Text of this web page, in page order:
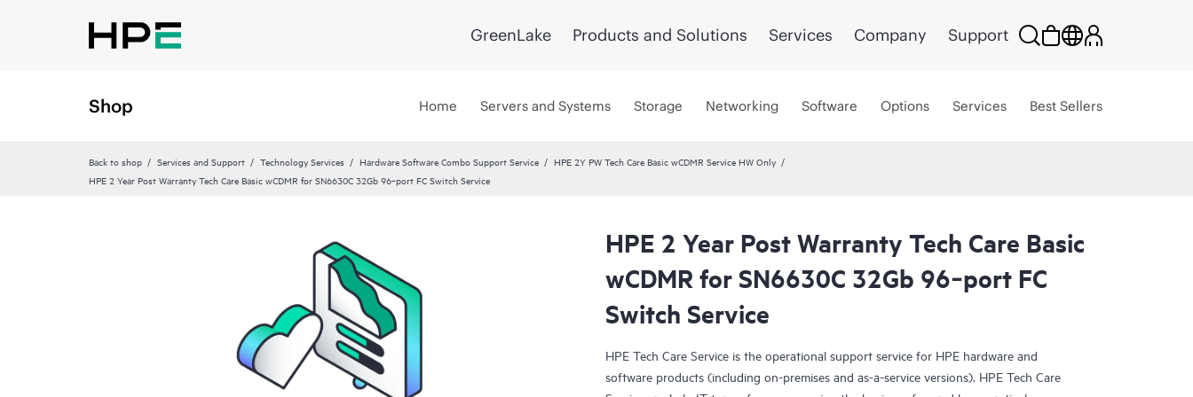
GreenLake Products and Solutions Services Company Support
Shop Home Servers and Systems Storage Networking Software Options Services Best Sellers
Back to shop Services and Support Technology Services Hardware Software Combo Support Service
HPE 2Y PW Tech Care Basic wCDMR Service HW Only
HPE 2 Year Post Warranty Tech Care Basic wCDMR for SN6630C 32Gb 96‑port FC Switch Service
HPE 2 Year Post Warranty Tech Care Basic
wCDMR for SN6630C 32Gb 96‑port FC
Switch Service
HPE Tech Care Service is the operational support service for HPE hardware and
software products (including on-premises and as-a-service versions). HPE Tech Care